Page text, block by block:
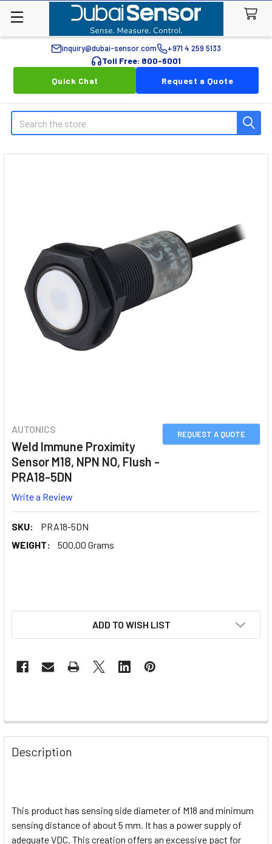
inquiry@dubai-sensor.com +971 4 259 5133
Toll Free: 800-6001
Quick Chat
Request a Quote
Search
REQUEST A QUOTE
AUTONICS
Weld Immune Proximity
Sensor M18, NPN NO, Flush -
PRA18-5DN
Write a Review
SKU:
PRA18-5DN
WEIGHT:
500.00 Grams
ADD TO WISH LIST
Description
This product has sensing side diameter of M18 and minimum
sensing distance of about 5 mm. It has a power supply of
adequate VDC. This creation offers an excessive pact for